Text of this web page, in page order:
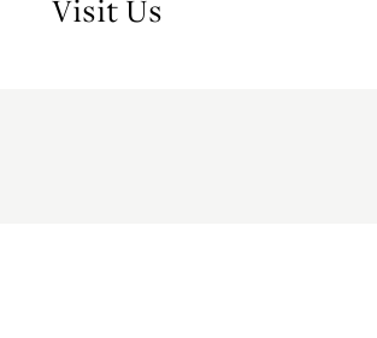
Visit Us